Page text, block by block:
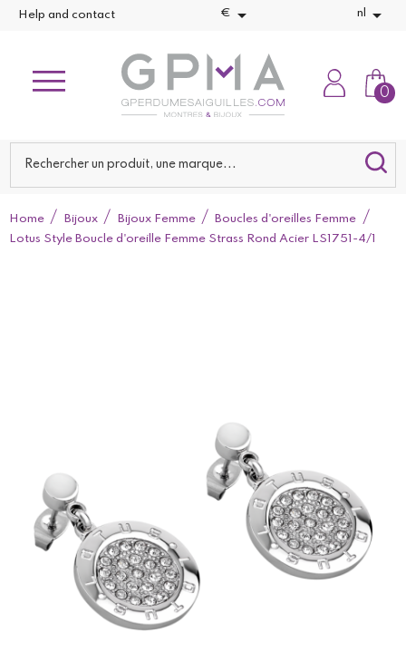
Help and contact €  nl 
0
Home Bijoux Bijoux Femme
Boucles d'oreilles Femme
Lotus Style Boucle d'oreille Femme Strass Rond Acier LS1751-4/1